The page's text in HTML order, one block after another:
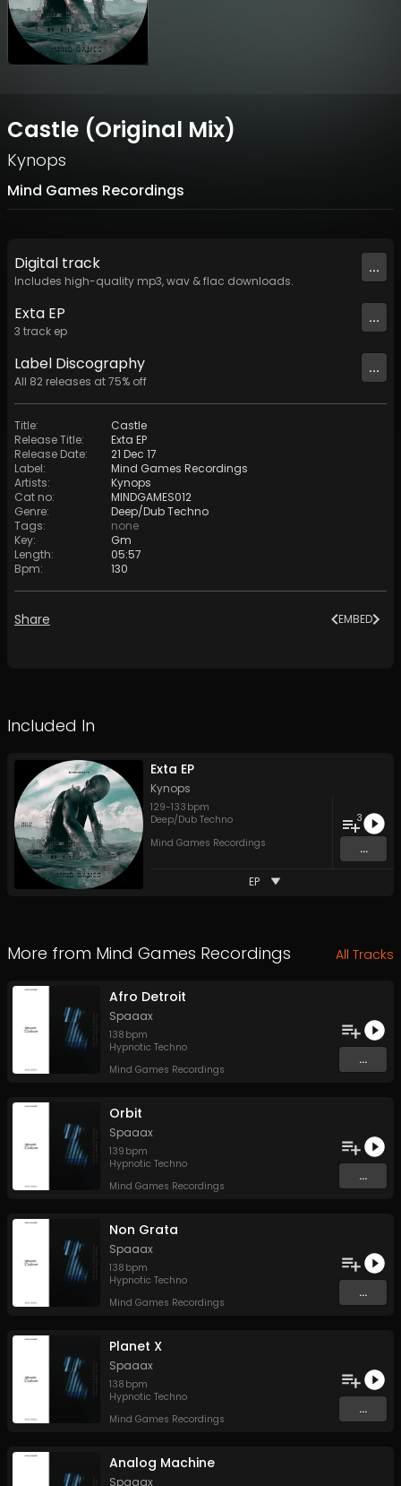
Castle (Original Mix)
Kynops
Mind Games Recordings
Digital track
Includes high-quality mp3, wav & flac downloads.
...
Exta EP
3 track ep
...
Label Discography
All 82 releases at75% off
...
Title:
Castle
Release Title:
Exta EP
Release Date:
21 Dec 17
Label:
Mind Games Recordings
Artists:
Kynops
Cat no:
MINDGAMES012
Genre:
Deep/Dub Techno
Tags:
none
Key:
Gm
Length:
05:57
Bpm: 130
Share EMBED
Included In
Exta EP
Kynops
129-133 bpm
Deep/Dub Techno
Mind Games Recordings
3
...
EP
More from Mind Games Recordings All Tracks
Afro Detroit
Spaaax
138 bpm
Hypnotic Techno
Mind Games Recordings
...
Orbit
Spaaax
139 bpm
Hypnotic Techno
Mind Games Recordings
...
Non Grata
Spaaax
138 bpm
Hypnotic Techno
Mind Games Recordings
...
Planet X
Spaaax
138 bpm
Hypnotic Techno
Mind Games Recordings
...
Analog Machine
Spaaax